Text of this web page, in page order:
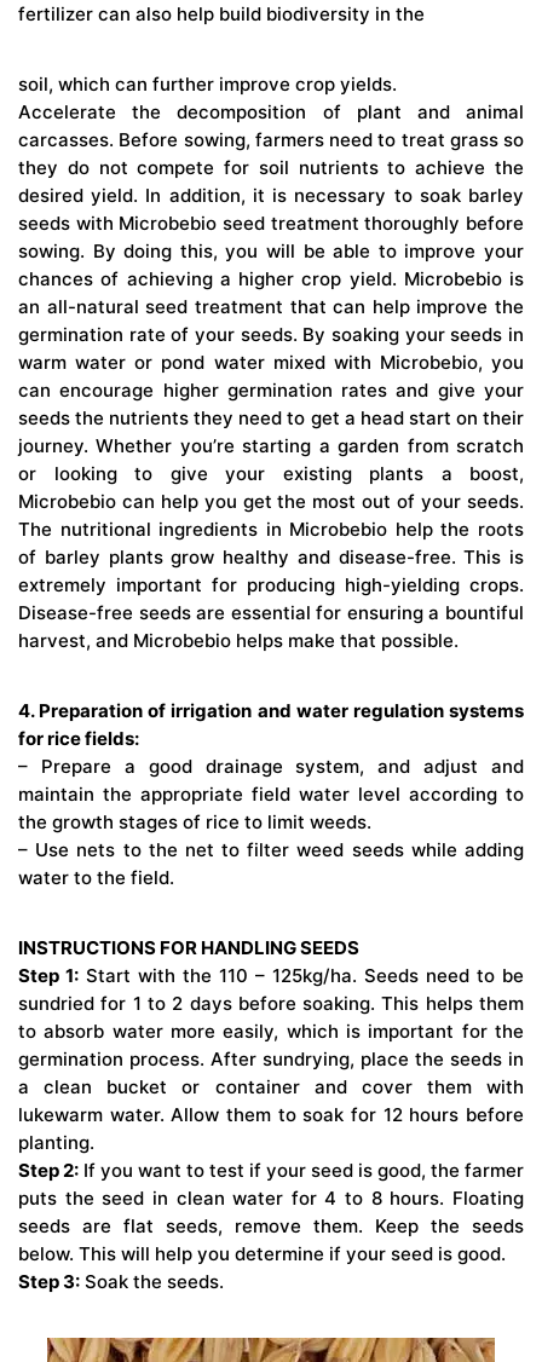
fertilizer can also help build biodiversity in the
soil, which can further improve crop yields.
Accelerate the decomposition of plant and animal
carcasses. Before sowing, farmers need to treat grass so
they do not compete for soil nutrients to achieve the
desired yield. In addition, it is necessary to soak barley
seeds with Microbebio seed treatment thoroughly before
sowing. By doing this, you will be able to improve your
chances of achieving a higher crop yield. Microbebio is
an all-natural seed treatment that can help improve the
germination rate of your seeds. By soaking your seeds in
warm water or pond water mixed with Microbebio, you
can encourage higher germination rates and give your
seeds the nutrients they need to get a head start on their
journey. Whether you’re starting a garden from scratch
or looking to give your existing plants a boost,
Microbebio can help you get the most out of your seeds.
The nutritional ingredients in Microbebio help the roots
of barley plants grow healthy and disease-free. This is
extremely important for producing high-yielding crops.
Disease-free seeds are essential for ensuring a bountiful
harvest, and Microbebio helps make that possible.
4. Preparation of irrigation and water regulation systems
for rice fields:
– Prepare a good drainage system, and adjust and
maintain the appropriate field water level according to
the growth stages of rice to limit weeds.
– Use nets to the net to filter weed seeds while adding
water to the field.
INSTRUCTIONS FOR HANDLING SEEDS
Step 1: Start with the 110 – 125kg/ha. Seeds need to be
sundried for 1 to 2 days before soaking. This helps them
to absorb water more easily, which is important for the
germination process. After sundrying, place the seeds in
a clean bucket or container and cover them with
lukewarm water. Allow them to soak for 12 hours before
planting.
Step 2: If you want to test if your seed is good, the farmer
puts the seed in clean water for 4 to 8 hours. Floating
seeds are flat seeds, remove them. Keep the seeds
below. This will help you determine if your seed is good.
Step 3: Soak the seeds.